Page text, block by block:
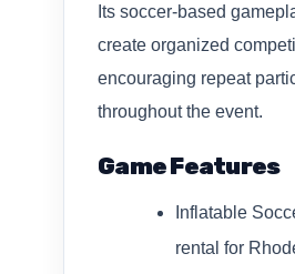
Its soccer-based
create organized
encouraging repeat
throughout the event.
Game Features
Inflatable
rental for